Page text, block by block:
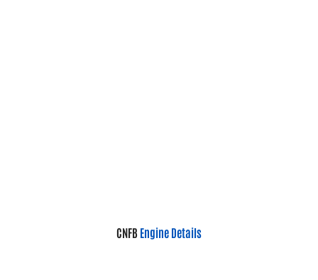
CNFB Engine Details